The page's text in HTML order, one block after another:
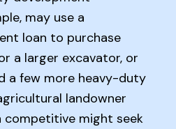
may use a
loan to purchase
a larger excavator, or
a few more heavy-duty
landowner
competitive might seek